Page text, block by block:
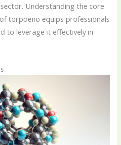
Understanding the core
torpoeno equips professionals
to leverage it effectively in